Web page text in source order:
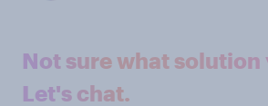
Not sure what solution
Let's chat.